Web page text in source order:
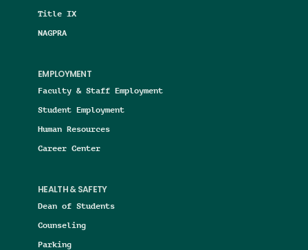
Title IX
NAGPRA
EMPLOYMENT
Faculty & Staff Employment
Student Employment
Human Resources
Career Center
HEALTH & SAFETY
Dean of Students
Counseling
Parking